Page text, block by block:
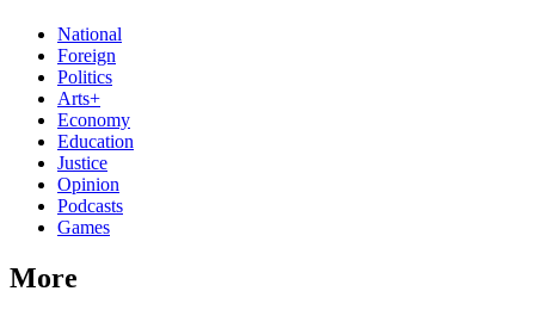
National
Foreign
Politics
Arts+
Economy
Education
Justice
Opinion
Podcasts
Games
More